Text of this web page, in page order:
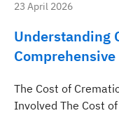
23 April 2026
Understanding
The Cost of
Involved The Cost